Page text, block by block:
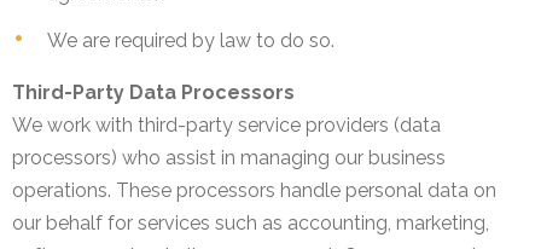
We are required by law to do so.
Third-Party Data Processors
We work with third-party service providers (data
processors) who assist in managing our business
operations. These processors handle personal data on
our behalf for services such as accounting, marketing,